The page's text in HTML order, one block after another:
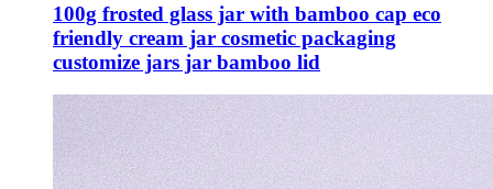
100g frosted glass jar with bamboo cap eco
friendly cream jar cosmetic packaging
customize jars jar bamboo lid